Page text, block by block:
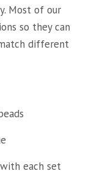
Most of our
so they can
different
each set